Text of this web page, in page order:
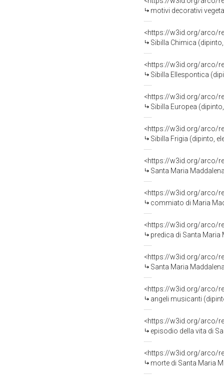
motivi decorativi
<https://w3id.org/arco/
Sibilla Chimica
<https://w3id.org/arco/
Sibilla Ellespontica
<https://w3id.org/arco/
Sibilla Europea
<https://w3id.org/arco/
Sibilla Frigia (dipinto,
<https://w3id.org/arco/
Santa Maria
<https://w3id.org/arco/
commiato di Maria
<https://w3id.org/arco/
predica di Santa Maria
<https://w3id.org/arco/
Santa Maria Maddalena
<https://w3id.org/arco/
angeli musicanti
<https://w3id.org/arco/
episodio della vita di
<https://w3id.org/arco/
morte di Santa Maria